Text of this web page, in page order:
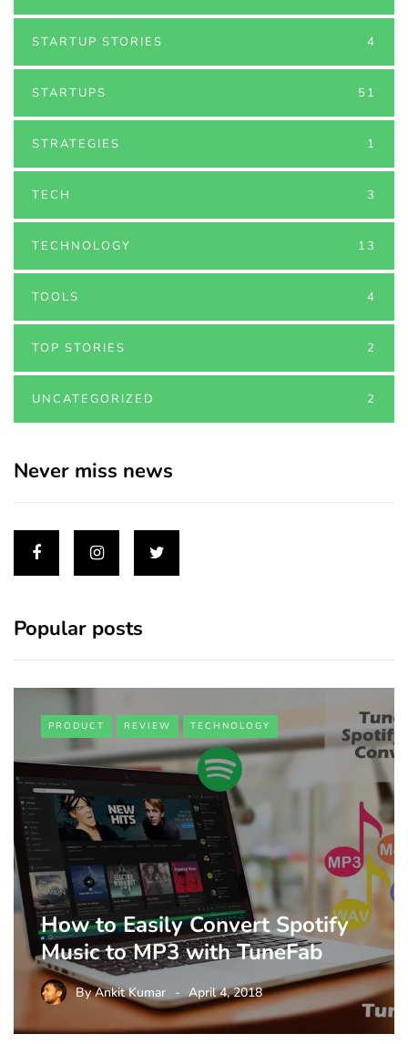
STARTUP STORIES 4
STARTUPS 51
STRATEGIES 1
TECH 3
TECHNOLOGY 13
TOOLS 4
TOP STORIES 2
UNCATEGORIZED 2
Never miss news
Popular posts
PRODUCT REVIEW TECHNOLOGY
How to Easily Convert Spotify
Music to MP3 with TuneFab
ByAnkit Kumar April 4, 2018